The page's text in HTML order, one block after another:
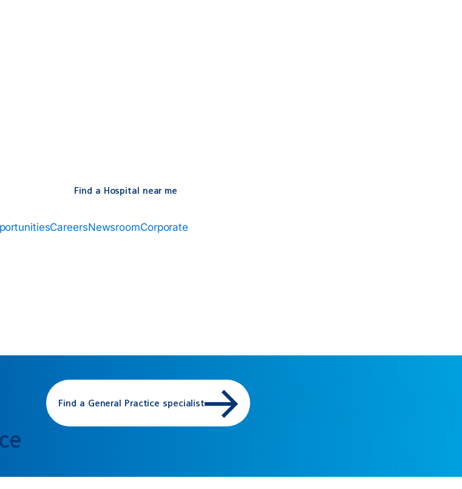
Find a Hospital near me
CareersNewsroomCorporate
Find a General Practice specialist